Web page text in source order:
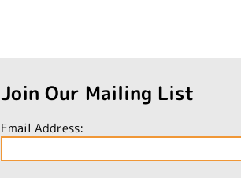
Join Our Mailing List
Email Address: